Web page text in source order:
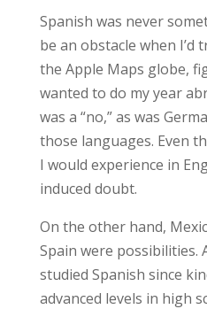
Spanish was never
be an obstacle when I’d
the Apple Maps globe,
wanted to do my year
was a “no,” as was
those languages. Even
I would experience in
induced doubt.
On the other hand,
Spain were possibilities.
studied Spanish since
advanced levels in high